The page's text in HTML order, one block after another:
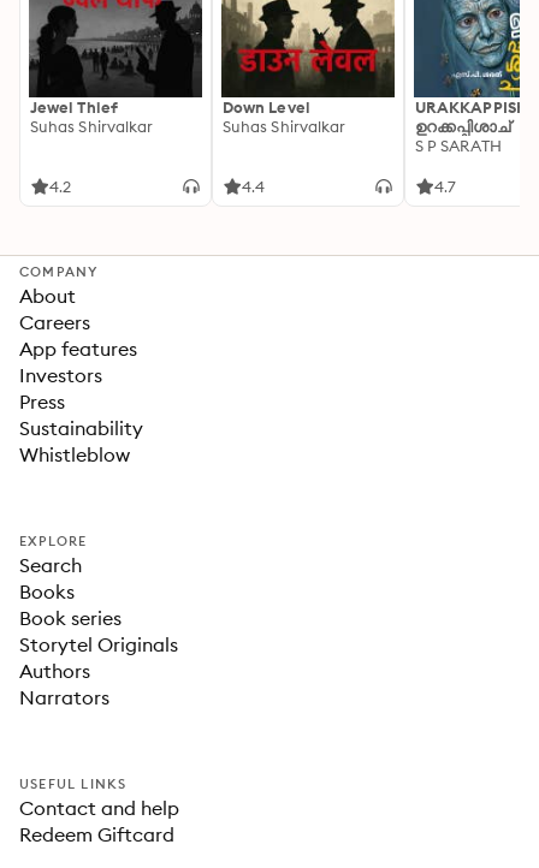
Jewel Thief
Suhas Shirvalkar
4.2
Down Level
Suhas Shirvalkar
4.4
ഉറക്കപ്പിശാച്
S P SARATH
4.7
COMPANY
About
Careers
App features
Investors
Press
Sustainability
Whistleblow
EXPLORE
Search
Books
Book series
Storytel Originals
Authors
Narrators
USEFUL LINKS
Contact and help
Redeem Giftcard